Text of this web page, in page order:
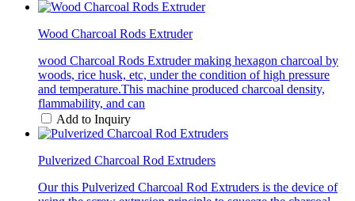
Wood Charcoal Rods Extruder
wood Charcoal Rods Extruder making hexagon charcoal by
woods, rice husk, etc, under the condition of high pressure
and temperature.This machine produced charcoal density,
flammability, and can
Add to Inquiry
Pulverized Charcoal Rod Extruders
Our this Pulverized Charcoal Rod Extruders is the device of